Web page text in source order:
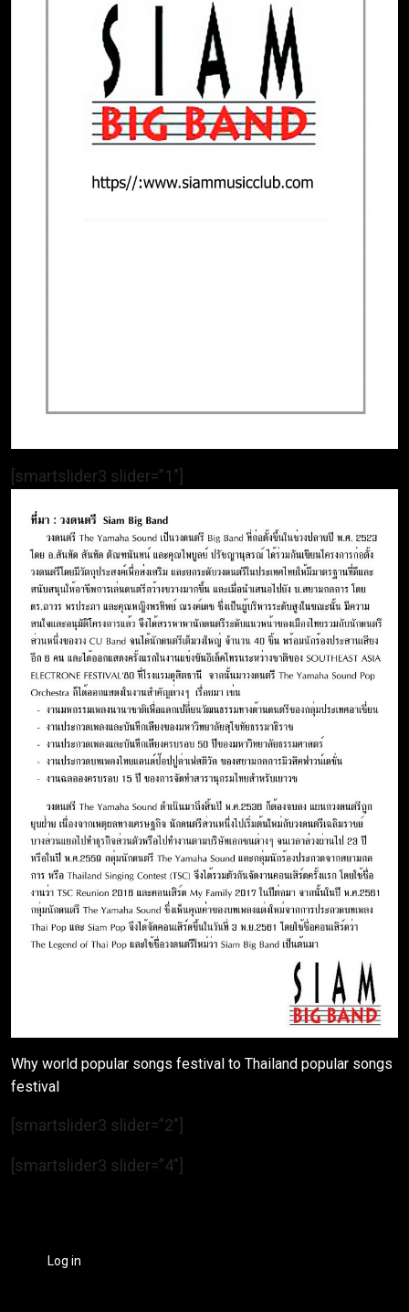
[smartslider3 slider=”1″]
Why world popular songs festival to Thailand popular songs
festival
[smartslider3 slider=”2″]
[smartslider3 slider=”4″]
Log in